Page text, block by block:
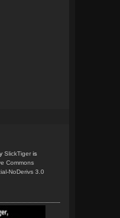
SlickTiger is
Commons
NoDerivs 3.0